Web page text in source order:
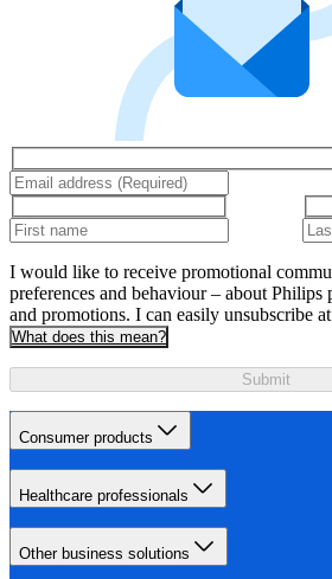
I would like to receive promotional
preferences and behaviour – about Philips
and promotions. I can easily unsubscribe
What does this mean?
Submit
Consumer products
Healthcare professionals
Other business solutions